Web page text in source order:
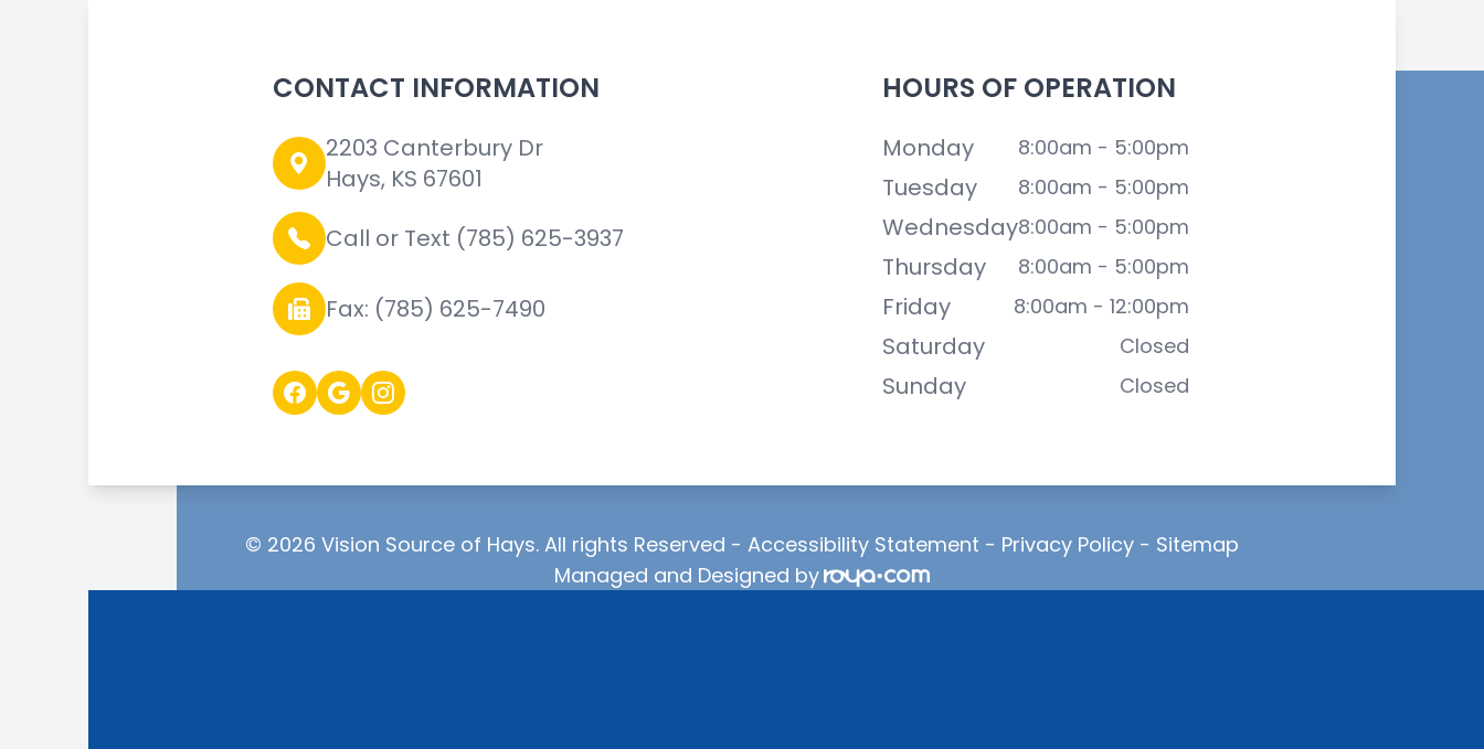
CONTACT INFORMATION
2203 Canterbury Dr
Hays, KS 67601
Call or Text (785) 625-3937
Fax: (785) 625-7490
HOURS OF OPERATION
Monday 8:00am - 5:00pm
Tuesday 8:00am - 5:00pm
Wednesday8:00am - 5:00pm
Thursday 8:00am - 5:00pm
Friday 8:00am - 12:00pm
Saturday Closed
Sunday Closed
© 2026 Vision Source of Hays. All rights Reserved - Accessibility Statement - Privacy Policy - Sitemap
Managed and Designed by